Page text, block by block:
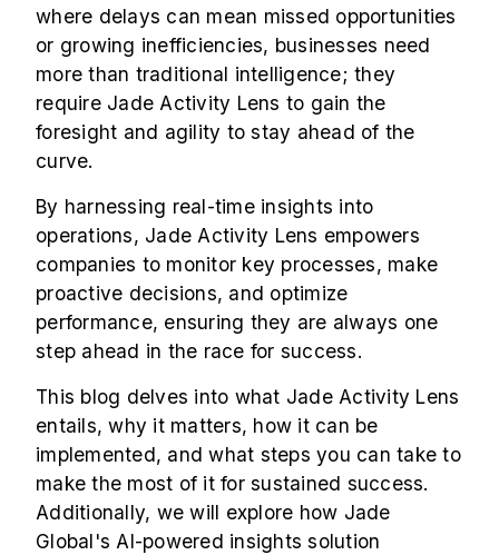
where delays can mean missed opportunities
or growing inefficiencies, businesses need
more than traditional intelligence; they
require Jade Activity Lens to gain the
foresight and agility to stay ahead of the
curve.
By harnessing real-time insights into
operations, Jade Activity Lens empowers
companies to monitor key processes, make
proactive decisions, and optimize
performance, ensuring they are always one
step ahead in the race for success.
This blog delves into what Jade Activity Lens
entails, why it matters, how it can be
implemented, and what steps you can take to
make the most of it for sustained success.
Additionally, we will explore how Jade
Global's AI-powered insights solution